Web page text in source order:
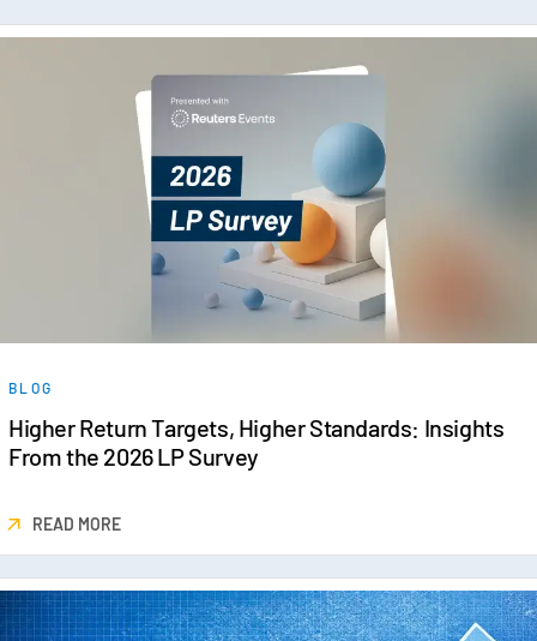
BLOG
Higher Return Targets, Higher Standards: Insights
From the 2026 LP Survey
READ MORE